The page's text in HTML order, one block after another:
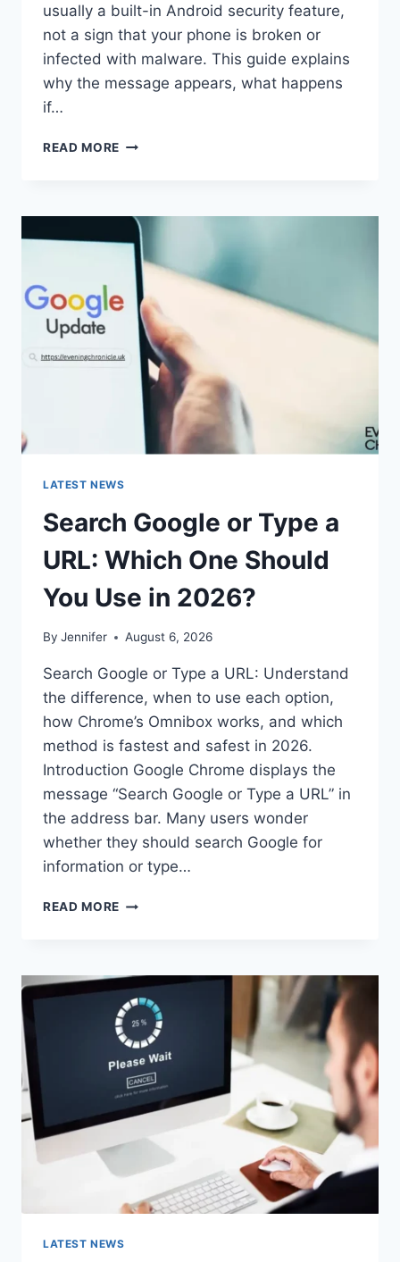
usually a built-in Android security feature,
not a sign that your phone is broken or
infected with malware. This guide explains
why the message appears, what happens
if…
READ MORE SOLVED:
PASSWORD
UNLOCK
30/30
ATTEMPTS
REMAINING”
MEAN?
LATEST NEWS
Search Google or Type a
URL: Which One Should
You Use in 2026?
By Jennifer August 6, 2026
Search Google or Type a URL: Understand
the difference, when to use each option,
how Chrome’s Omnibox works, and which
method is fastest and safest in 2026.
Introduction Google Chrome displays the
message “Search Google or Type a URL” in
the address bar. Many users wonder
whether they should search Google for
information or type…
READ MORE SEARCH
A
URL:
WHICH
ONE
SHOULD
YOU
USE
IN
LATEST NEWS